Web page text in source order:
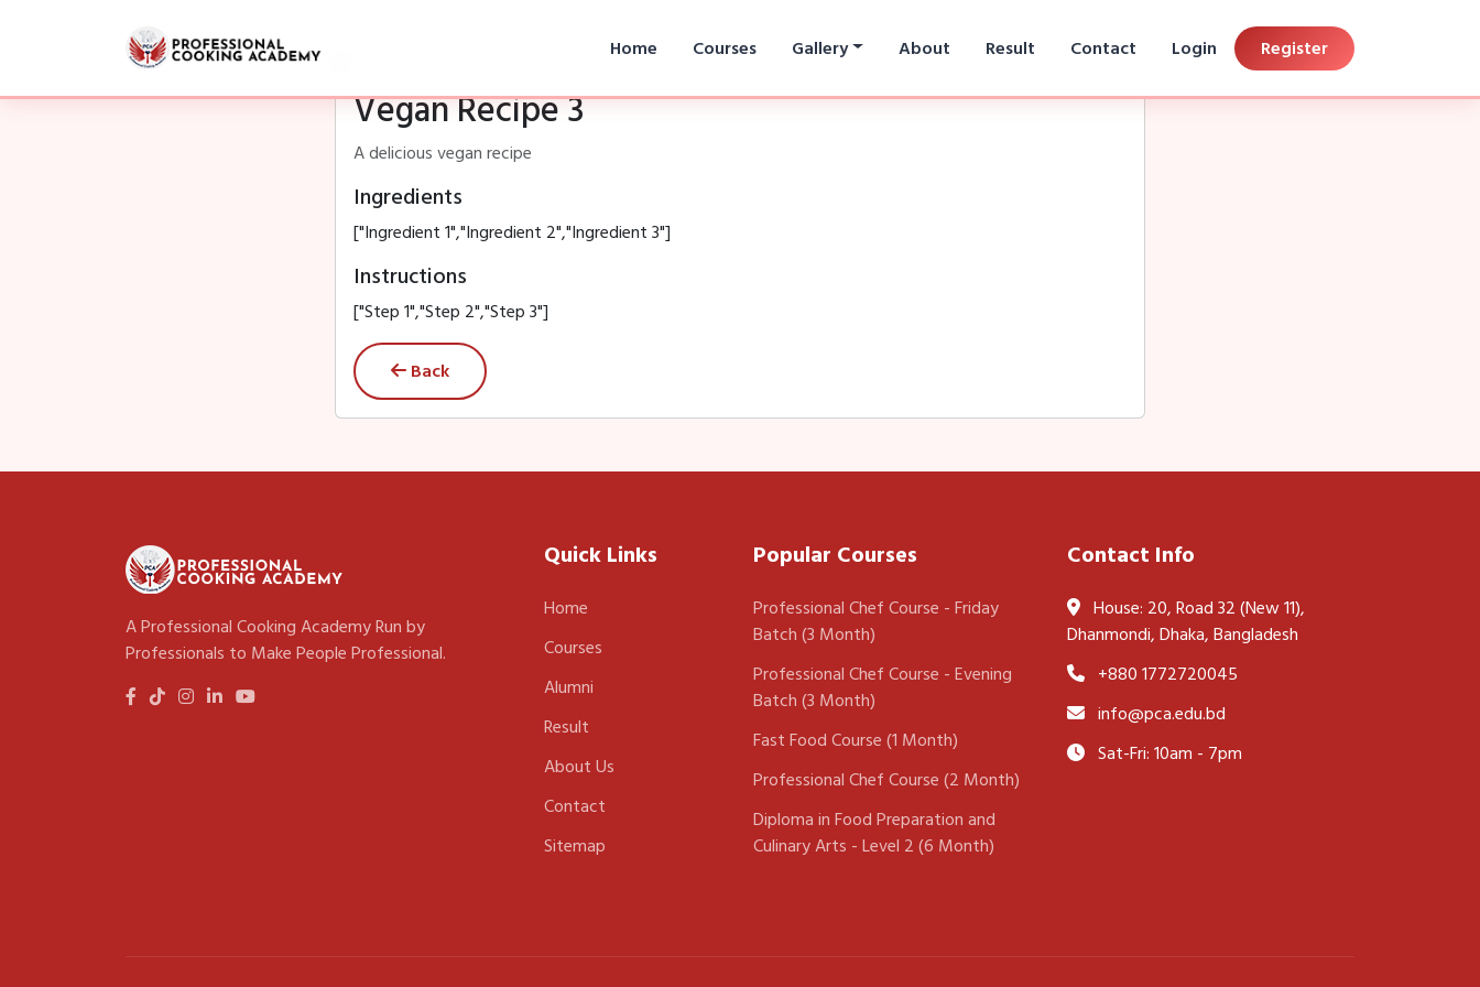
Home Courses Gallery About Result Contact Login Register
Vegan Recipe 3
A delicious vegan recipe
Ingredients
["Ingredient 1","Ingredient 2","Ingredient 3"]
Instructions
["Step 1","Step 2","Step 3"]
Back
A Professional Cooking Academy Run by
Professionals to Make People Professional.
Quick Links
Home
Courses
Alumni
Result
About Us
Contact
Sitemap
Popular Courses
Professional Chef Course - Friday
Batch (3 Month)
Professional Chef Course - Evening
Batch (3 Month)
Fast Food Course (1 Month)
Professional Chef Course (2 Month)
Diploma in Food Preparation and
Culinary Arts - Level 2 (6 Month)
Contact Info
House: 20, Road 32 (New 11),
Dhanmondi, Dhaka, Bangladesh
+880 1772720045
info@pca.edu.bd
Sat-Fri: 10am - 7pm